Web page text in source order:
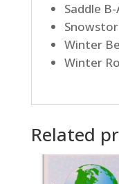
Saddle B-
Winter
Winter
Related